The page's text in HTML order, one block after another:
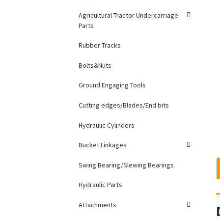
Agricultural Tractor Undercarriage
Parts
Rubber Tracks
Bolts&Nuts
Ground Engaging Tools
Cutting edges/Blades/End bits
Hydraulic Cylinders
Bucket Linkages
Swing Bearing/Slewing Bearings
Hydraulic Parts
Attachments